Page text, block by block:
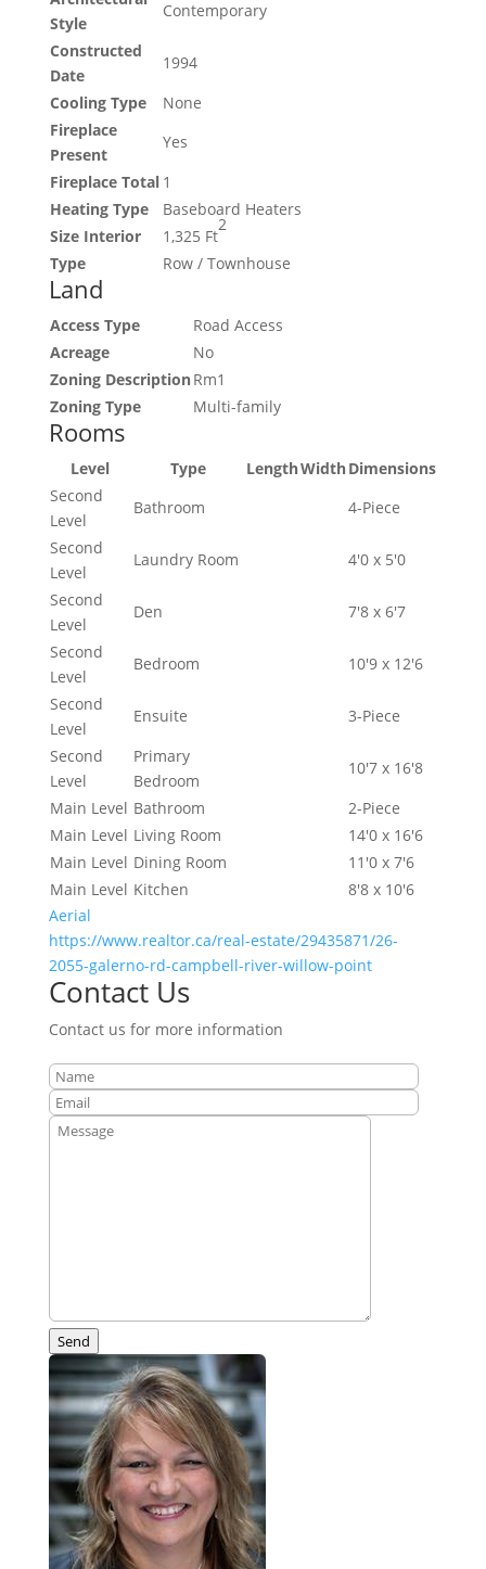
Style
Contemporary
Constructed
Date
1994
Cooling Type
None
Fireplace
Present
Yes
Fireplace Total 1
Heating Type
Baseboard Heaters
Size Interior
1,325 Ft
2
Type
Row / Townhouse
Land
Access Type
Road Access
Acreage
No
Zoning DescriptionRm1
Zoning Type
Multi-family
Rooms
Level Type LengthWidthDimensions
Second
Level
Bathroom
4-Piece
Second
Level
Laundry Room
4'0 x 5'0
Second
Level
Den
7'8 x 6'7
Second
Level
Bedroom
10'9 x 12'6
Second
Level
Ensuite
3-Piece
Second
Level
Primary
Bedroom
10'7 x 16'8
Main Level Bathroom
2-Piece
Main Level Living Room
14'0 x 16'6
Main Level Dining Room
11'0 x 7'6
Main Level Kitchen
8'8 x 10'6
Aerial
https://www.realtor.ca/real-estate/29435871/26-
2055-galerno-rd-campbell-river-willow-point
Contact Us
Contact us for more information
Send